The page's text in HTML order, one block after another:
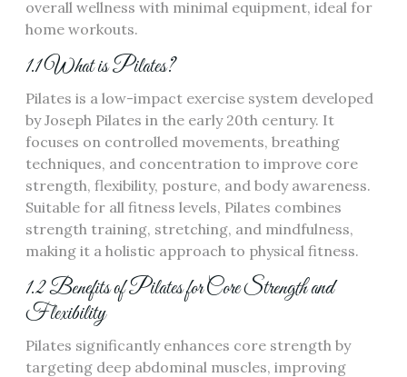
overall wellness with minimal equipment, ideal for
home workouts.
1.1 What is Pilates?
Pilates is a low-impact exercise system developed
by Joseph Pilates in the early 20th century. It
focuses on controlled movements, breathing
techniques, and concentration to improve core
strength, flexibility, posture, and body awareness.
Suitable for all fitness levels, Pilates combines
strength training, stretching, and mindfulness,
making it a holistic approach to physical fitness.
1.2 Benefits of Pilates for Core Strength and
Flexibility
Pilates significantly enhances core strength by
targeting deep abdominal muscles, improving